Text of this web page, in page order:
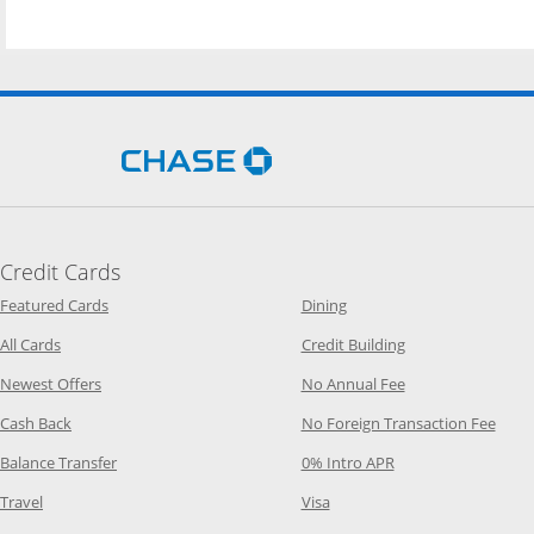
Opens Chase.com in a new
Credit Cards
Featured CardsOpens Category Page in the same window
All CardsOpens Category Page in the same window
Newest OffersOpens Category Page in the same window
Cash Back Opens Category Page in the same window
Balance TransferOpens Category Page in the same window
Travel Opens Category Page in the same window
DiningOpens Category Page in
Credit BuildingOpens Category
No Annual FeeOpens Category
No Foreign Transaction Fee
0% Intro APROpens Category
VisaOpens Category Page in the